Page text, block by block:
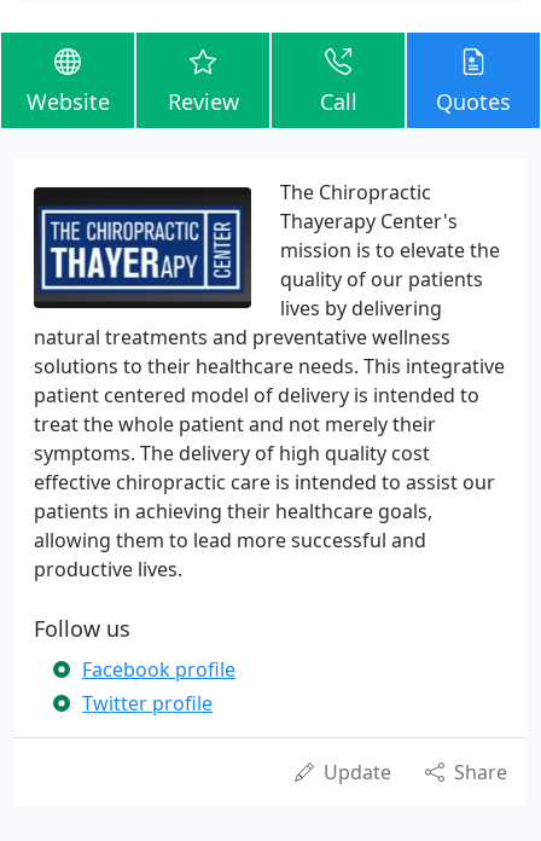
Website Review Call Quotes
The Chiropractic
Thayerapy Center's
mission is to elevate the
quality of our patients
lives by delivering
natural treatments and preventative wellness
solutions to their healthcare needs. This integrative
patient centered model of delivery is intended to
treat the whole patient and not merely their
symptoms. The delivery of high quality cost
effective chiropractic care is intended to assist our
patients in achieving their healthcare goals,
allowing them to lead more successful and
productive lives.
Follow us
Facebook profile
Twitter profile
Update Share